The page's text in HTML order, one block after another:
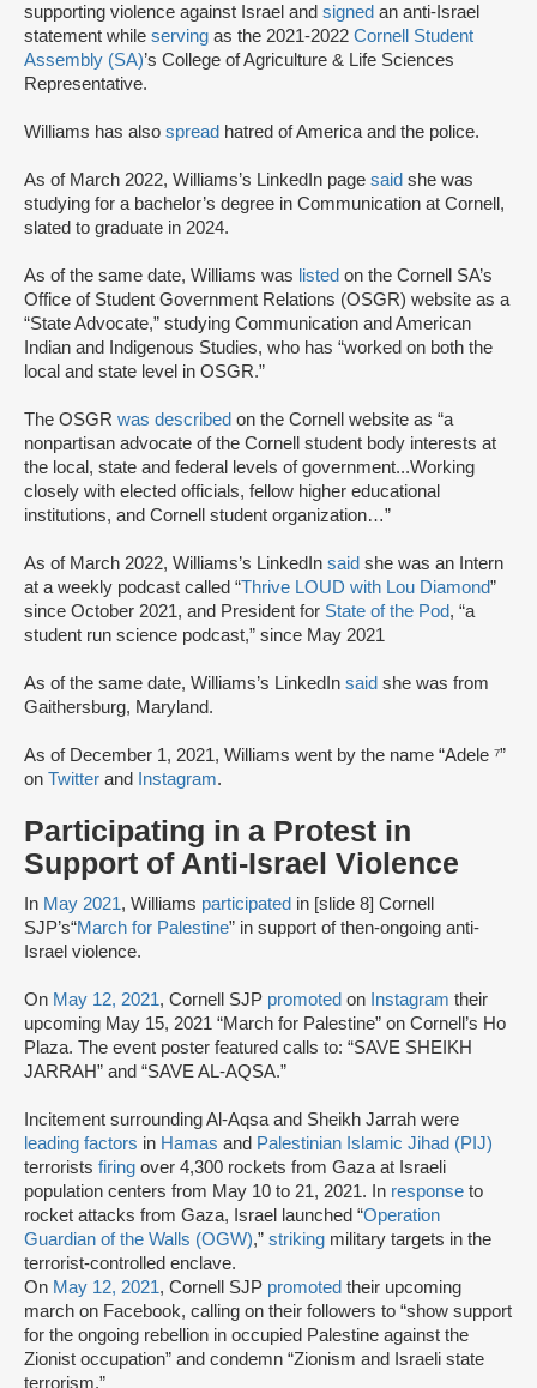
supporting violence against Israel and signed an anti-Israel
statement while serving as the 2021-2022 Cornell Student
Assembly (SA)’s College of Agriculture & Life Sciences
Representative.
Williams has also spread hatred of America and the police.
As of March 2022, Williams’s LinkedIn page said she was
studying for a bachelor’s degree in Communication at Cornell,
slated to graduate in 2024.
As of the same date, Williams was listed on the Cornell SA’s
Office of Student Government Relations (OSGR) website as a
“State Advocate,” studying Communication and American
Indian and Indigenous Studies, who has “worked on both the
local and state level in OSGR.”
The OSGR was described on the Cornell website as “a
nonpartisan advocate of the Cornell student body interests at
the local, state and federal levels of government...Working
closely with elected officials, fellow higher educational
institutions, and Cornell student organization…”
As of March 2022, Williams’s LinkedIn said she was an Intern
at a weekly podcast called “Thrive LOUD with Lou Diamond”
since October 2021, and President for State of the Pod, “a
student run science podcast,” since May 2021
As of the same date, Williams’s LinkedIn said she was from
Gaithersburg, Maryland.
As of December 1, 2021, Williams went by the name “Adele ⁷”
on Twitter and Instagram.
Participating in a Protest in
Support of Anti-Israel Violence
In May 2021, Williams participated in [slide 8] Cornell
SJP’s“March for Palestine” in support of then-ongoing anti-
Israel violence.
On May 12, 2021, Cornell SJP promoted on Instagram their
upcoming May 15, 2021 “March for Palestine” on Cornell’s Ho
Plaza. The event poster featured calls to: “SAVE SHEIKH
JARRAH” and “SAVE AL-AQSA.”
Incitement surrounding Al-Aqsa and Sheikh Jarrah were
leading factors in Hamas and Palestinian Islamic Jihad (PIJ)
terrorists firing over 4,300 rockets from Gaza at Israeli
population centers from May 10 to 21, 2021. In response to
rocket attacks from Gaza, Israel launched “Operation
Guardian of the Walls (OGW),” striking military targets in the
terrorist-controlled enclave.
On May 12, 2021, Cornell SJP promoted their upcoming
march on Facebook, calling on their followers to “show support
for the ongoing rebellion in occupied Palestine against the
Zionist occupation” and condemn “Zionism and Israeli state
terrorism.”